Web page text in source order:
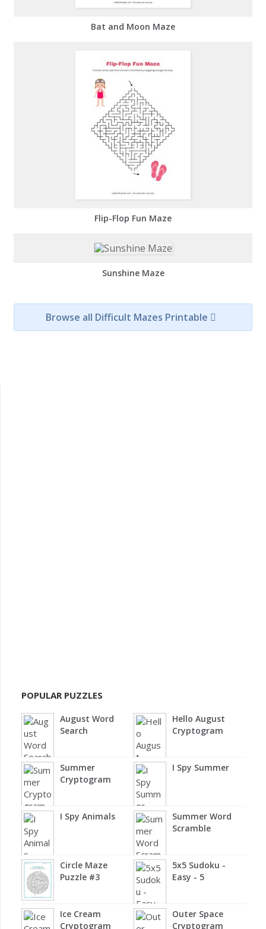
Bat and Moon Maze
Flip-Flop Fun Maze
Sunshine Maze
Browse all Difficult Mazes Printable
POPULAR PUZZLES
August Word
Search
Hello August
Cryptogram
Summer
Cryptogram
I Spy Summer
I Spy Animals
Summer Word
Scramble
Circle Maze
Puzzle #3
5x5 Sudoku -
Easy - 5
Ice Cream
Cryptogram
Outer Space
Cryptogram